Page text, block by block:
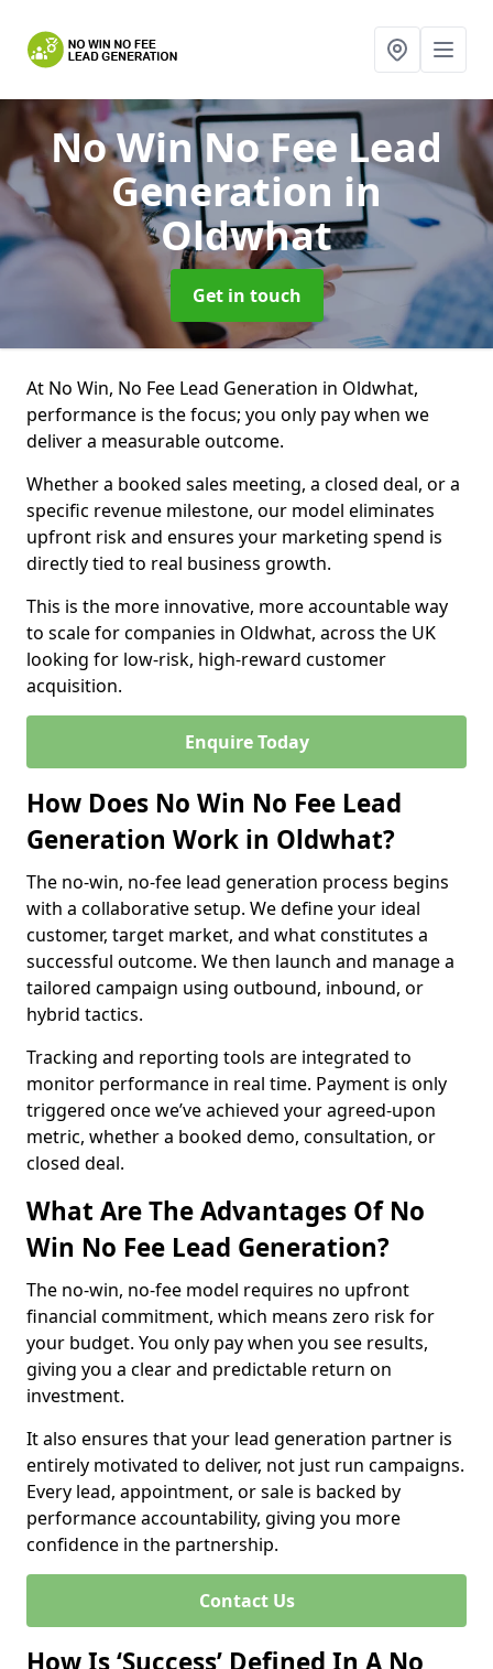
No Win No Fee Lead
Generation in
Oldwhat
Get in touch
At No Win, No Fee Lead Generation in Oldwhat,
performance is the focus; you only pay when we
deliver a measurable outcome.
Whether a booked sales meeting, a closed deal, or a
specific revenue milestone, our model eliminates
upfront risk and ensures your marketing spend is
directly tied to real business growth.
This is the more innovative, more accountable way
to scale for companies in Oldwhat, across the UK
looking for low-risk, high-reward customer
acquisition.
Enquire Today
How Does No Win No Fee Lead
Generation Work in Oldwhat?
The no-win, no-fee lead generation process begins
with a collaborative setup. We define your ideal
customer, target market, and what constitutes a
successful outcome. We then launch and manage a
tailored campaign using outbound, inbound, or
hybrid tactics.
Tracking and reporting tools are integrated to
monitor performance in real time. Payment is only
triggered once we’ve achieved your agreed-upon
metric, whether a booked demo, consultation, or
closed deal.
What Are The Advantages Of No
Win No Fee Lead Generation?
The no-win, no-fee model requires no upfront
financial commitment, which means zero risk for
your budget. You only pay when you see results,
giving you a clear and predictable return on
investment.
It also ensures that your lead generation partner is
entirely motivated to deliver, not just run campaigns.
Every lead, appointment, or sale is backed by
performance accountability, giving you more
confidence in the partnership.
Contact Us
How Is ‘Success’ Defined In A No